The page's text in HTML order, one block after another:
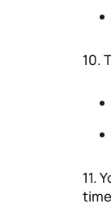
10.
11.